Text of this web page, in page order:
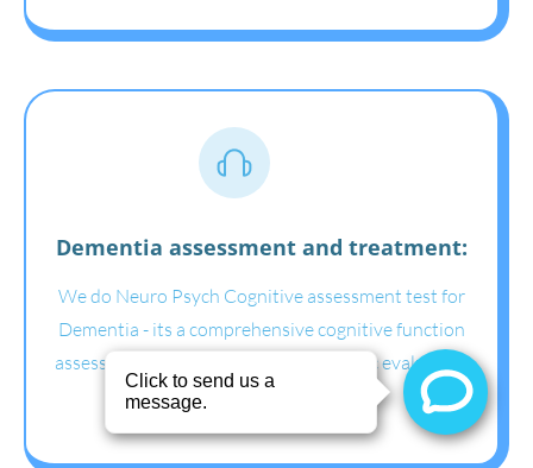
Dementia assessment and treatment:
We do Neuro Psych Cognitive assessment test for
Dementia - its a comprehensive cognitive function
assessment for dementia for psychiatric evaluation